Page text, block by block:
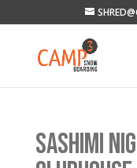
SASHIMI